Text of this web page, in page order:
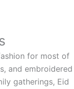
for most of
and embroidered
gatherings, Eid